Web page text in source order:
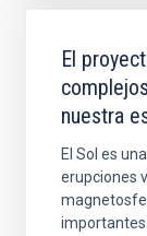
El
nuestra
El Sol es
erupciones
importantes